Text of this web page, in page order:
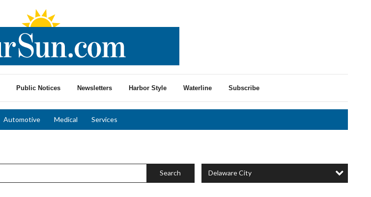
Public Notices Newsletters Harbor Style Waterline Subscribe
Automotive Medical Services
Search Delaware City